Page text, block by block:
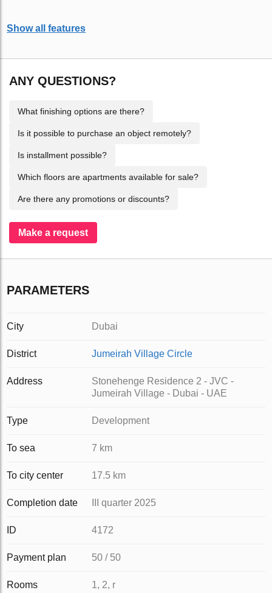
Show all features
ANY QUESTIONS?
What finishing options are there?
Is it possible to purchase an object remotely?
Is installment possible?
Which floors are apartments available for sale?
Are there any promotions or discounts?
Make a request
PARAMETERS
City Dubai
District Jumeirah Village Circle
Address
Stonehenge Residence 2 - JVC -
Jumeirah Village - Dubai - UAE
Type Development
To sea 7 km
To city center 17.5 km
Completion date III quarter 2025
ID 4172
Payment plan 50 / 50
Rooms 1, 2, r